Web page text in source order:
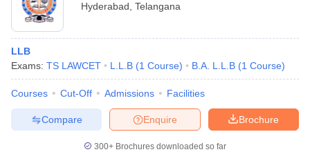
Hyderabad Telangana
LLB
Exams: TS LAWCET L.L.B (1 Course) B.A. L.L.B (1 Course)
Courses Cut-Off Admissions Facilities
Brochure
Enquire
Compare
300+ Brochures downloaded so far